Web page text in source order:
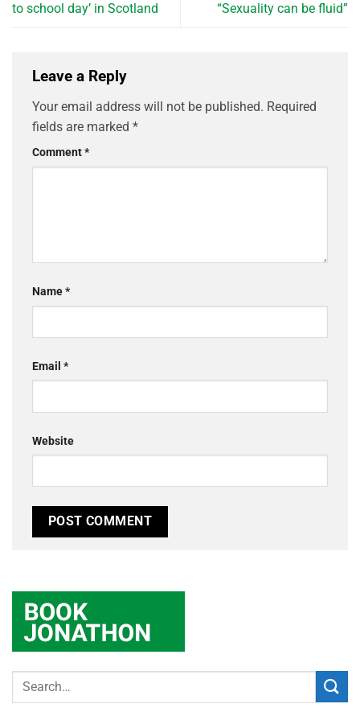
to school day’ in Scotland “Sexuality can be fluid”
Leave a Reply
Your email address will not be published. Required
fields are marked *
Comment*
Name*
Email *
Website